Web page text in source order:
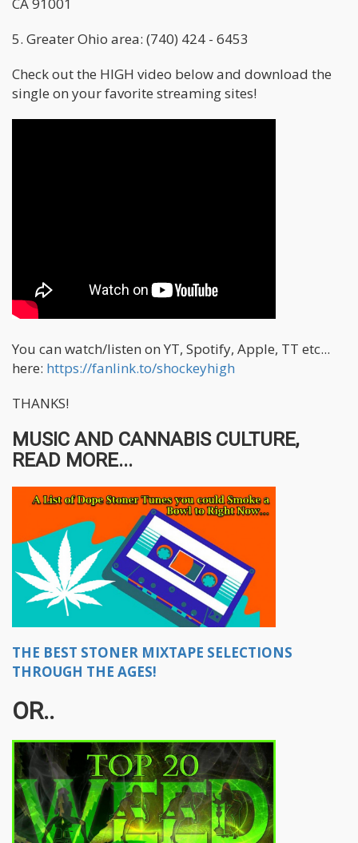
5. Greater Ohio area: (740) 424 - 6453
Check out the HIGH video below and download the
single on your favorite streaming sites!
You can watch/listen on YT, Spotify, Apple, TT etc...
here: https://fanlink.to/shockeyhigh
THANKS!
MUSIC AND CANNABIS CULTURE,
READ MORE...
THE BEST STONER MIXTAPE SELECTIONS
THROUGH THE AGES!
OR..